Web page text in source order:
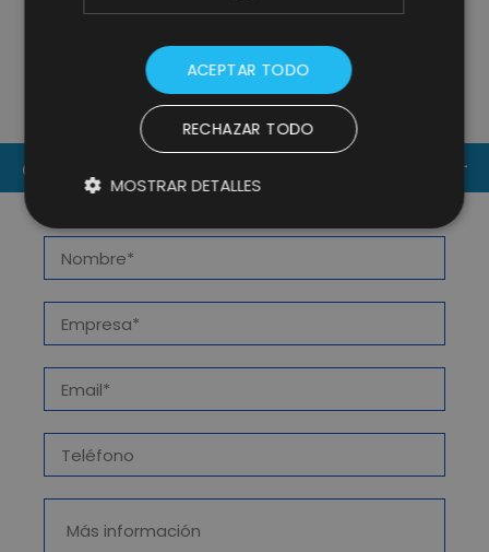
CAFÈS PONT RELIES ON OUR
IMAGINE CREATIVE IDEAS
TEAMS FOR THE REDESIGN OF
ITS WEBSITE
CONTACT US
ACEPTAR TODO
RECHAZAR TODO
MOSTRAR DETALLES